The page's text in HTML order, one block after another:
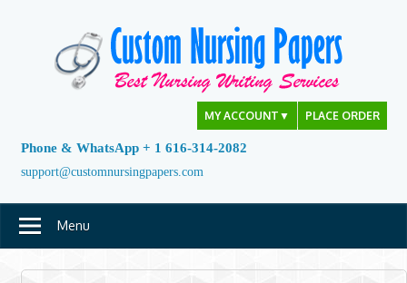
MY ACCOUNT ▼ PLACE ORDER
Phone & WhatsApp + 1 616-314-2082
support@customnursingpapers.com
Menu